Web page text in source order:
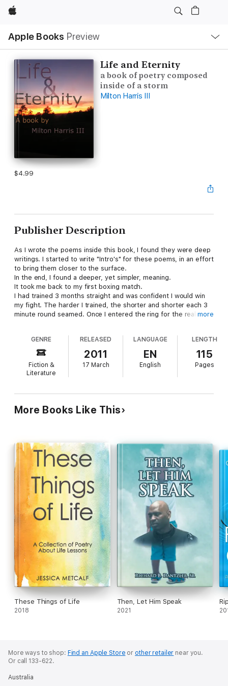
Apple
Apple Books Preview
Nav
Open
Menu
Life and Eternity
a book of poetry composed
inside of a storm
Milton Harris III
$4.99
Publisher Description
As I wrote the poems inside this book, I found they were deep
writings. I started to write "Intro's" for these poems, in an effort
to bring them closer to the surface.
In the end, I found a deeper, yet simpler, meaning.
It took me back to my first boxing match.
I had trained 3 months straight and was confident I would win
my fight. The harder I trained, the shorter and shorter each 3
minute round seamed. Once I entered the ring for the real
Then, 1 minute into this greatness, I got hit back!
The last 2 minutes of that first round seemed like……. an
ETERNITY.
more
GENRE
Fiction &
Literature
RELEASED
2011
17 March
LANGUAGE
EN
English
LENGTH
115
Pages
More Books Like This
These Things of Life
2018
Then, Let Him Speak
2021
More ways to shop: Find an Apple Store or other retailer near you.
Or call 133-622.
Australia